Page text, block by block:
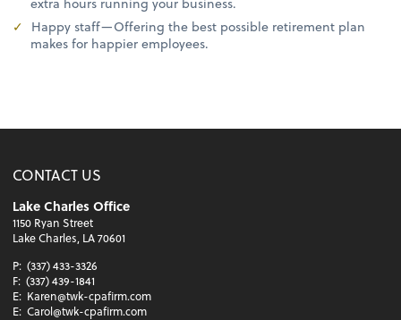
Happy staff—Offering the best possible retirement plan
makes for happier employees.
CONTACT US
Lake Charles Office
1150 Ryan Street
Lake Charles, LA 70601
P: (337) 433-3326
F: (337) 439-1841
E: Karen@twk-cpafirm.com
E: Carol@twk-cpafirm.com